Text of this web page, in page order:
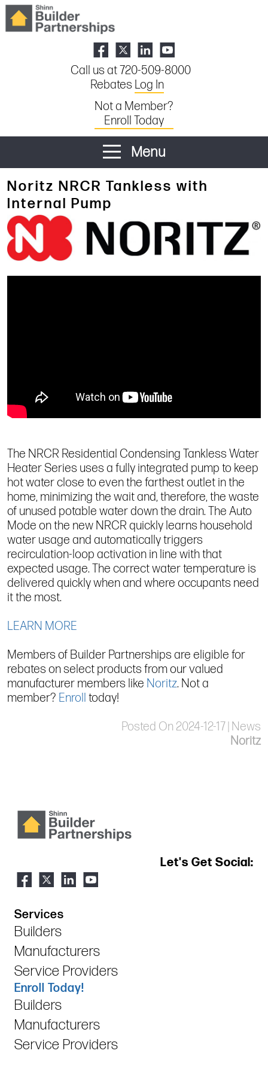
Call us at 720-509-8000
Rebates Log In
Not a Member?
Enroll Today
Menu
Noritz NRCR Tankless with
Internal Pump
The NRCR Residential Condensing Tankless Water
Heater Series uses a fully integrated pump to keep
hot water close to even the farthest outlet in the
home, minimizing the wait and, therefore, the waste
of unused potable water down the drain. The Auto
Mode on the new NRCR quickly learns household
water usage and automatically triggers
recirculation-loop activation in line with that
expected usage. The correct water temperature is
delivered quickly when and where occupants need
it the most.
LEARN MORE
Members of Builder Partnerships are eligible for
rebates on select products from our valued
manufacturer members like Noritz. Not a
member? Enroll today!
Posted On 2024-12-17 | News
Noritz
Let's Get Social:
Services
Builders
Manufacturers
Service Providers
Enroll Today!
Builders
Manufacturers
Service Providers